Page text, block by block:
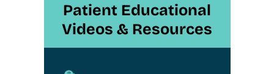
Patient Educational
Videos & Resources